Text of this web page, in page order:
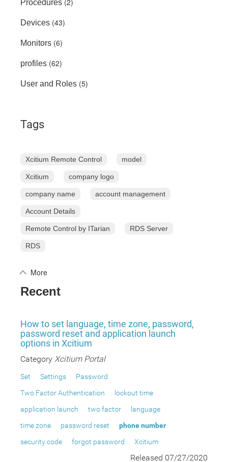
Procedures (2)
Devices (43)
Monitors (6)
profiles (62)
User and Roles (5)
Tags
Xcitium Remote Control model
Xcitium company logo
company name account management
Account Details
Remote Control by ITarian RDS Server
RDS
More
Recent
How to set language, time zone, password,
password reset and application launch
options in Xcitium
Category Xcitium Portal
Set Settings
Password
Two Factor Authentication
lockout time
application launch
two factor
language
time zone
password reset
phone number
security code
forgot password Xcitium
Released 07/27/2020